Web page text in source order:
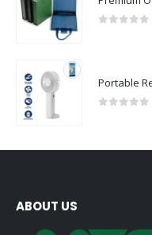
Portable
ABOUT US